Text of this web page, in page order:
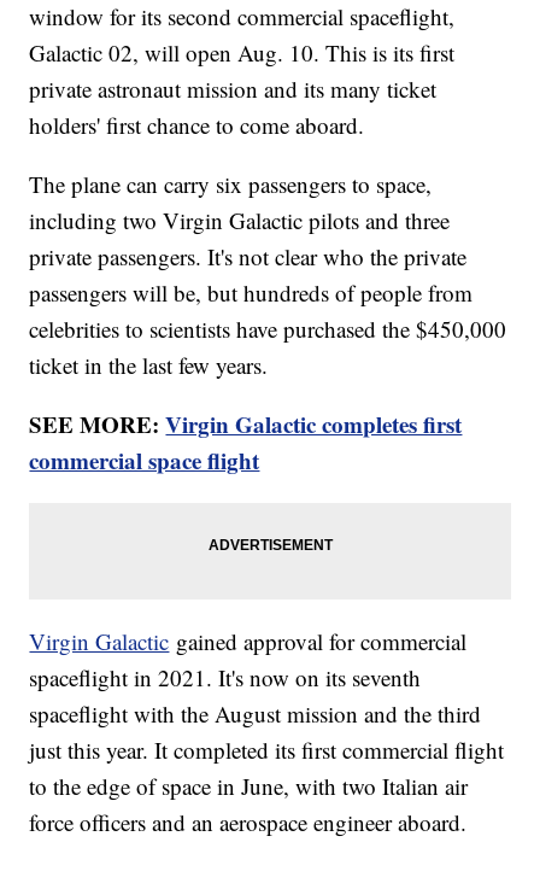
window for its second commercial spaceflight,
Galactic 02, will open Aug. 10. This is its first
private astronaut mission and its many ticket
holders' first chance to come aboard.
The plane can carry six passengers to space,
including two Virgin Galactic pilots and three
private passengers. It's not clear who the private
passengers will be, but hundreds of people from
celebrities to scientists have purchased the $450,000
ticket in the last few years.
SEE MORE:Virgin Galactic completes first
commercial space flight
Virgin Galactic gained approval for commercial
spaceflight in 2021. It's now on its seventh
spaceflight with the August mission and the third
just this year. It completed its first commercial flight
to the edge of space in June, with two Italian air
force officers and an aerospace engineer aboard.